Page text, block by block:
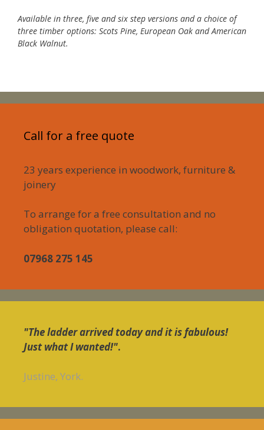
Available in three, five and six step versions and a choice of
three timber options: Scots Pine, European Oak and American
Black Walnut.
Call for a free quote
23 years experience in woodwork, furniture &
joinery
To arrange for a free consultation and no
obligation quotation, please call:
07968 275 145
"The ladder arrived today and it is fabulous!
Just what I wanted!".
Justine, York.